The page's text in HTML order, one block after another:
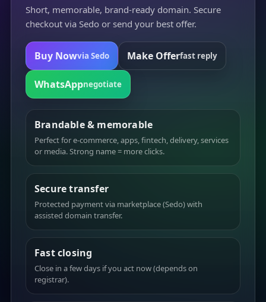
Short, memorable, brand-ready domain. Secure
checkout via Sedo or send your best offer.
Buy Nowvia Sedo Make Offerfast reply
WhatsAppnegotiate
Brandable & memorable
Perfect for e-commerce, apps, fintech, delivery, services
or media. Strong name = more clicks.
Secure transfer
Protected payment via marketplace (Sedo) with
assisted domain transfer.
Fast closing
Close in a few days if you act now (depends on
registrar).